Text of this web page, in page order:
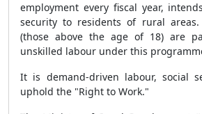
employment every fiscal year,
security to residents of rural
(those above the age of 18) are
unskilled labour under this
It is demand-driven labour, social
uphold the "Right to Work."